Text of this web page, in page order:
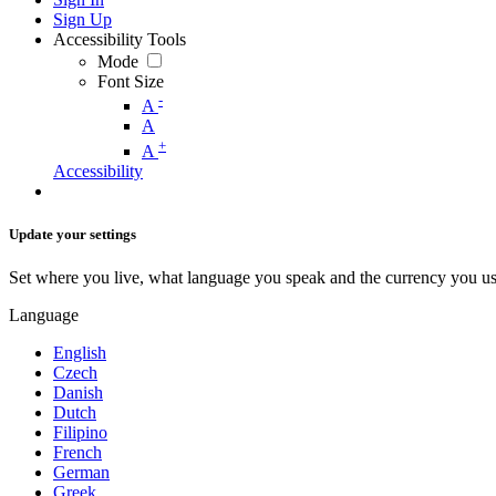
Sign Up
Accessibility Tools
Mode
Font Size
A -
A
A +
Accessibility
Update your settings
Set where you live, what language you speak and the currency you
Language
English
Czech
Danish
Dutch
Filipino
French
German
Greek